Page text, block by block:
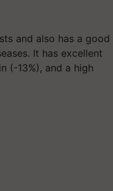
and also has a good
It has excellent
(-13%), and a high